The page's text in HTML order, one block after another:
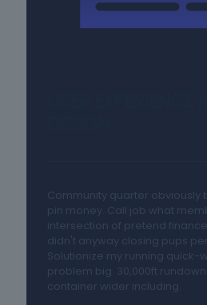
Community quarter
pin money. Call job what
intersection of pretend
didn't anyway closing pups
Solutionize my running quick-
problem big. 30,000ft
container wider including.